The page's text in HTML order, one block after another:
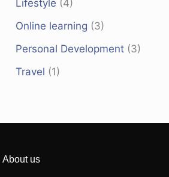
Lifestyle (4)
Online learning (3)
Personal Development (3)
Travel (1)
About us